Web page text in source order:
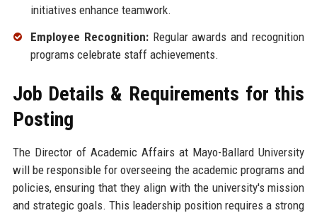
initiatives enhance teamwork.
Employee Recognition:Regular awards and recognition
programs celebrate staff achievements.
Job Details & Requirements for this
Posting
The Director of Academic Affairs at Mayo-Ballard University
will be responsible for overseeing the academic programs and
policies, ensuring that they align with the university's mission
and strategic goals. This leadership position requires a strong